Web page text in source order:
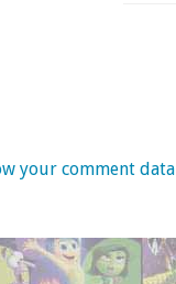
your comment